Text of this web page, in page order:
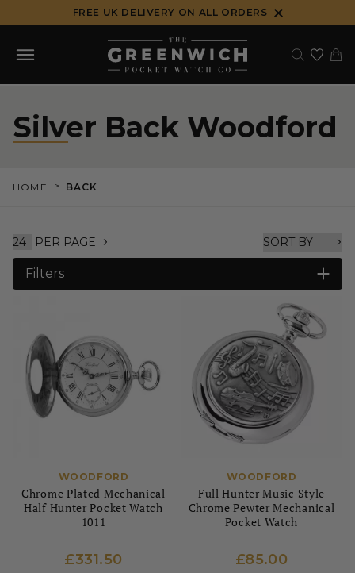
to
content
FREE UK DELIVERY ON ALL ORDERS
Silver Back Woodford
HOME > BACK
Filters
PER PAGE
WOODFORD
Chrome Plated Mechanical
Half Hunter Pocket Watch
1011
£331.50
WOODFORD
Full Hunter Music Style
Chrome Pewter Mechanical
Pocket Watch
£85.00